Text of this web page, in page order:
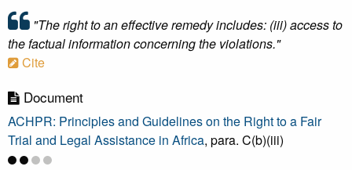
"The right to an effective remedy includes: (iii) access to
the factual information concerning the violations."
Cite
Document
ACHPR: Principles and Guidelines on the Right to a Fair
Trial and Legal Assistance in Africa, para. C(b)(iii)